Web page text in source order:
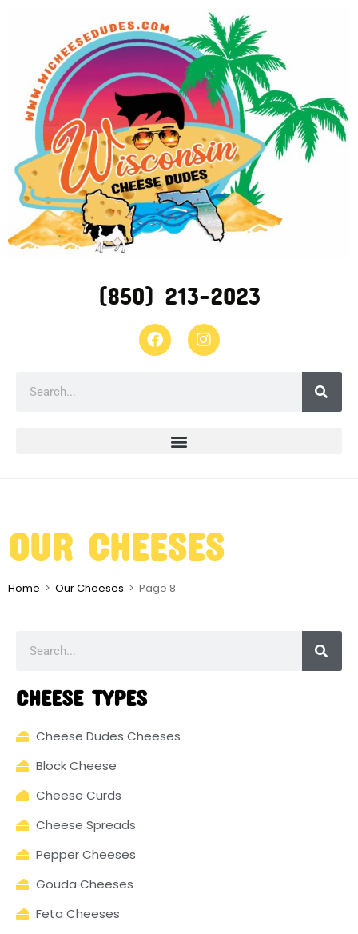
(850) 213-2023
OUR CHEESES
Home > Our Cheeses > Page 8
CHEESE TYPES
Cheese Dudes Cheeses
Block Cheese
Cheese Curds
Cheese Spreads
Pepper Cheeses
Gouda Cheeses
Feta Cheeses